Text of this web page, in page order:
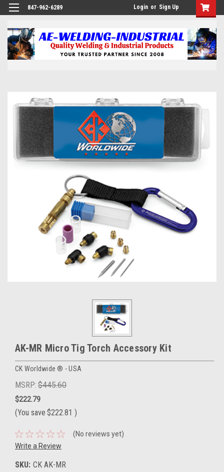
847-962-6289 Login or Sign Up
AK-MR Micro Tig Torch Accessory Kit
CK Worldwide ® - USA
MSRP: $445.60
$222.79
(You save $222.81 )
(No reviews yet)
Write a Review
SKU: CK AK-MR